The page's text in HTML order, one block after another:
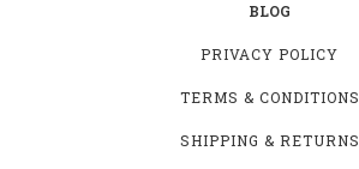
BLOG
PRIVACY POLICY
TERMS & CONDITIONS
SHIPPING & RETURNS